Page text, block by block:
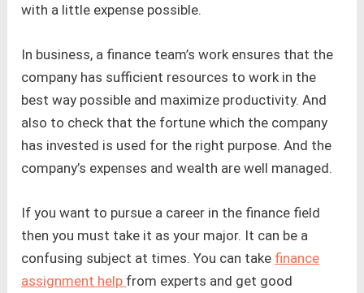
with a little expense possible.
In business, a finance team’s work ensures that the
company has sufficient resources to work in the
best way possible and maximize productivity. And
also to check that the fortune which the company
has invested is used for the right purpose. And the
company’s expenses and wealth are well managed.
If you want to pursue a career in the finance field
then you must take it as your major. It can be a
confusing subject at times. You can take finance
assignment help from experts and get good